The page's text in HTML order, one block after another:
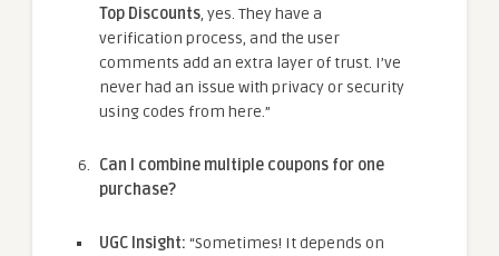
Top Discounts, yes. They have a
verification process, and the user
comments add an extra layer of trust. I’ve
never had an issue with privacy or security
using codes from here.”
Can I combine multiple coupons for one
purchase?
UGC Insight: “Sometimes! It depends on